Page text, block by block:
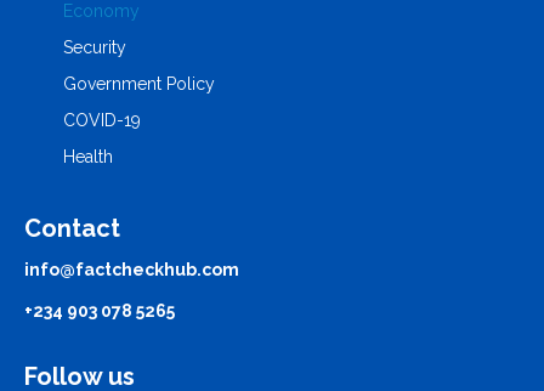
Economy
Security
Government Policy
COVID-19
Health
Contact
info@factcheckhub.com
+234 903 078 5265
Follow us